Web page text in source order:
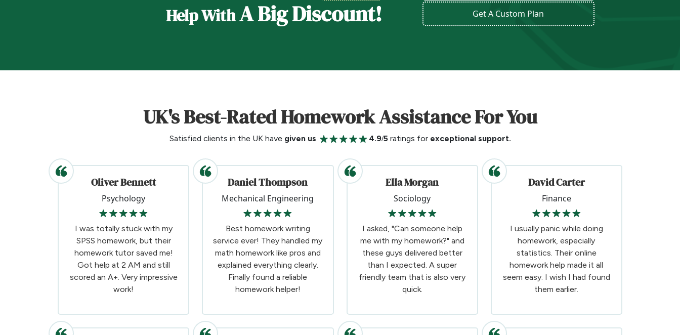
Help WithA Big Discount! Get A Custom Plan
UK's Best-Rated Homework Assistance For You
Satisfied clients in the UK have given us 4.9/5 ratings for exceptional support.
Oliver Bennett
Psychology
I was totally stuck with my
SPSS homework, but their
homework tutor saved me!
Got help at 2 AM and still
scored an A+. Very impressive
work!
Daniel Thompson
Mechanical Engineering
Best homework writing
service ever! They handled my
math homework like pros and
explained everything clearly.
Finally found a reliable
homework helper!
Ella Morgan
Sociology
I asked, "Can someone help
me with my homework?" and
these guys delivered better
than I expected. A super
friendly team that is also very
quick.
David Carter
Finance
I usually panic while doing
homework, especially
statistics. Their online
homework help made it all
seem easy. I wish I had found
them earlier.